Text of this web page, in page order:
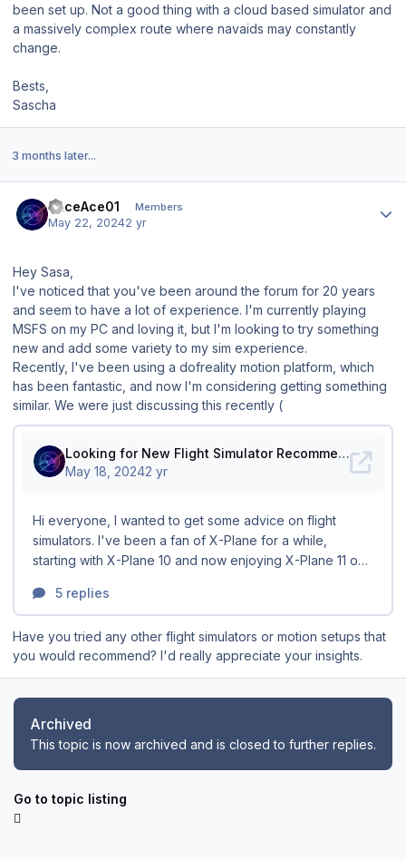
been set up. Not a good thing with a cloud based simulator and
a massively complex route where navaids may constantly
change.
Bests,
Sascha
3 months later...
RaceAce01 Members
May 22, 20242 yr
Hey Sasa,
I've noticed that you've been around the forum for 20 years
and seem to have a lot of experience. I'm currently playing
MSFS on my PC and loving it, but I'm looking to try something
new and add some variety to my sim experience.
Recently, I've been using a dofreality motion platform, which
has been fantastic, and now I'm considering getting something
similar. We were just discussing this recently (
Have you tried any other flight simulators or motion setups that
you would recommend? I'd really appreciate your insights.
Archived
This topic is now archived and is closed to further replies.
Go to topic listing